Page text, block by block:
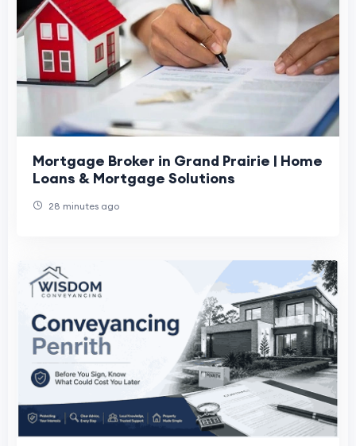
Mortgage Broker in Grand Prairie | Home
Loans & Mortgage Solutions
28 minutes ago